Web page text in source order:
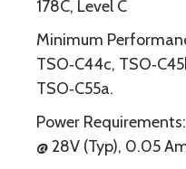
178C, Level C
Minimum
TSO‐C44c,
TSO‐C55a.
Power
@ 28V (Typ), 0.05